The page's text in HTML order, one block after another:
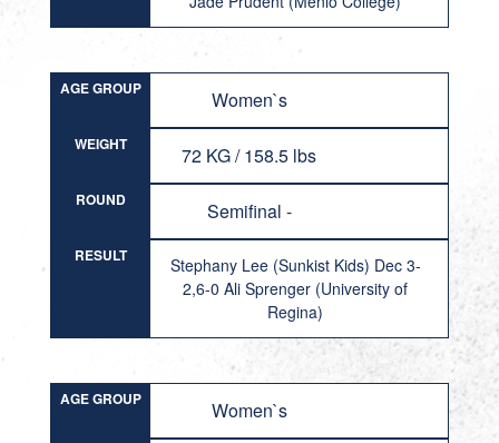
AGE GROUP Women`s
WEIGHT 72 KG / 158.5 lbs
ROUND Semifinal -
RESULT
Stephany Lee (Sunkist Kids) Dec 3-
2,6-0 Ali Sprenger (University of
Regina)
AGE GROUP Women`s